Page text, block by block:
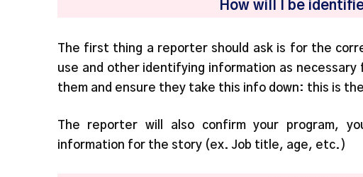
How will I be
The first thing a reporter should ask is for the
use and other identifying information as
them and ensure they take this info down: this is
The reporter will also confirm your program,
information for the story (ex. Job title, age, etc.)